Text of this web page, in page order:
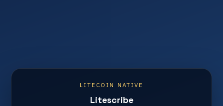
LITECOIN NATIVE
Litescribe